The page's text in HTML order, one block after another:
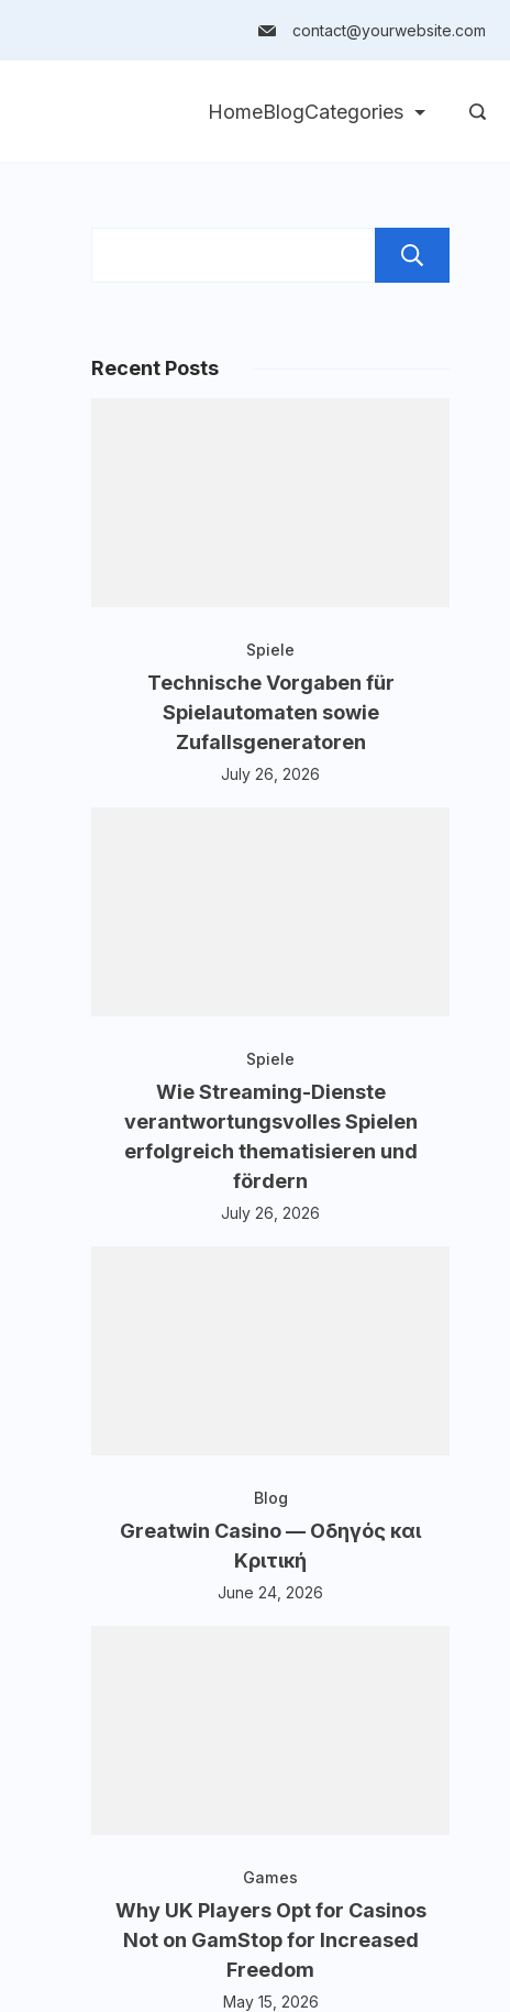
contact@yourwebsite.com
HomeBlogCategories
Recent Posts
Spiele
Technische Vorgaben für
Spielautomaten sowie
Zufallsgeneratoren
July 26, 2026
Spiele
Wie Streaming-Dienste
verantwortungsvolles Spielen
erfolgreich thematisieren und
fördern
July 26, 2026
Blog
Greatwin Casino — Οδηγός και
Κριτική
June 24, 2026
Games
Why UK Players Opt for Casinos
Not on GamStop for Increased
Freedom
May 15, 2026